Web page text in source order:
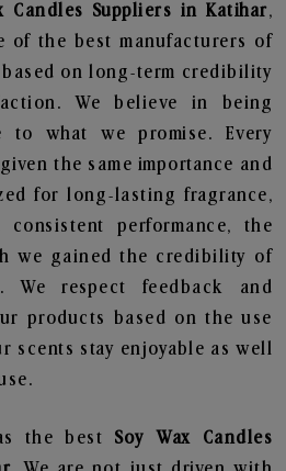
Candles Suppliers in Katihar,
of the best manufacturers of
on long-term credibility
We believe in being
to what we promise. Every
the same importance and
for long-lasting fragrance,
performance, the
we gained the credibility of
We respect feedback and
products based on the use
scents stay enjoyable as well
the best Soy Wax Candles